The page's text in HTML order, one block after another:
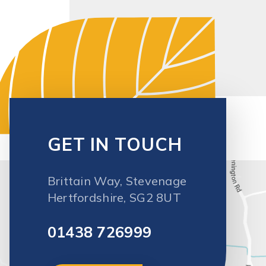
Brittain Way, Stevenage
Hertfordshire, SG2 8UT
01438 726999